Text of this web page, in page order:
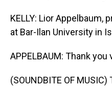
KELLY: Lior
at Bar-Ilan University in
APPELBAUM: Thank you
(SOUNDBITE OF